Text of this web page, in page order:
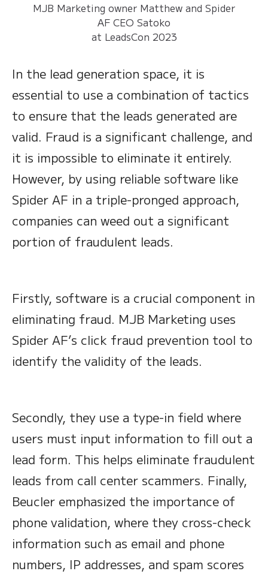
MJB Marketing owner Matthew and Spider
AF CEO Satoko
at LeadsCon 2023
In the lead generation space, it is
essential to use a combination of tactics
to ensure that the leads generated are
valid. Fraud is a significant challenge, and
it is impossible to eliminate it entirely.
However, by using reliable software like
Spider AF in a triple-pronged approach,
companies can weed out a significant
portion of fraudulent leads.
Firstly, software is a crucial component in
eliminating fraud. MJB Marketing uses
Spider AF’s click fraud prevention tool to
identify the validity of the leads.
Secondly, they use a type-in field where
users must input information to fill out a
lead form. This helps eliminate fraudulent
leads from call center scammers. Finally,
Beucler emphasized the importance of
phone validation, where they cross-check
information such as email and phone
numbers, IP addresses, and spam scores